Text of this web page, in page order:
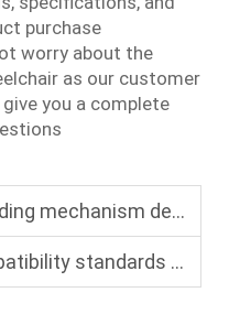
purchase
worry about the
as our customer
you a complete
performance of foldable electric wheelchairs.
wheelchairs used in air travel?